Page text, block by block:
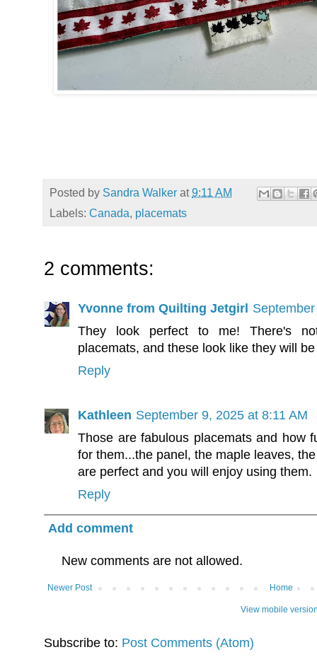
Posted by Sandra Walker at9:11 AM
Labels: Canada, placemats
2 comments:
Yvonne from Quilting Jetgirl
They look perfect to me! There's
placemats, and these look like they will
Reply
Kathleen September 9, 2025 at 8:11 AM
Those are fabulous placemats and how
for them...the panel, the maple leaves,
are perfect and you will enjoy using them.
Reply
Add comment
New comments are not allowed.
Newer Post Home
View mobile
Subscribe to: Post Comments (Atom)